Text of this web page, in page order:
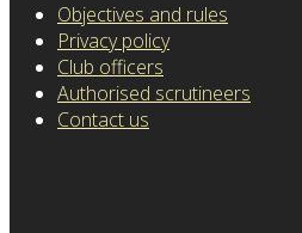
Objectives and rules
Privacy policy
Club officers
Authorised scrutineers
Contact us